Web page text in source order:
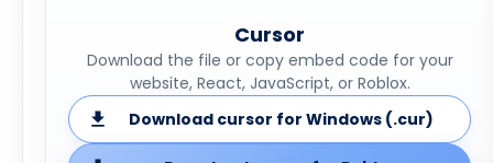
Cursor
Download the file or copy embed code for your
website, React, JavaScript, or Roblox.
Download cursor for Windows (.cur)